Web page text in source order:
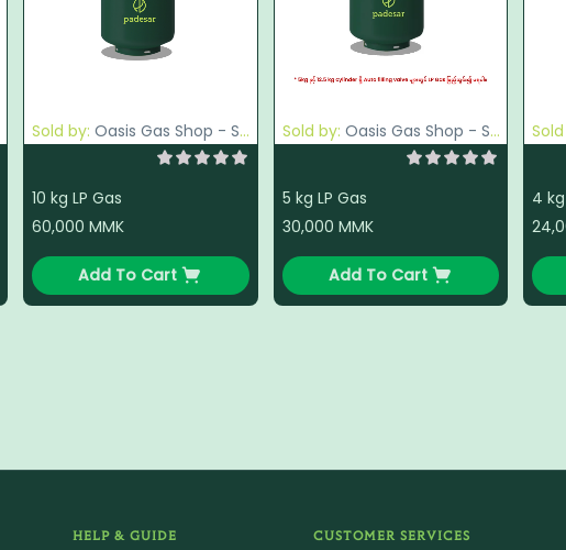
Sold by:Oasis Gas Shop - South Okkalapa
10 kg LP Gas
60,000MMK
Add To Cart
Sold by: Oasis Gas Shop - South Okkalapa
5 kg LP Gas
30,000 MMK
Add To Cart
4
HELP & GUIDE CUSTOMER SERVICES